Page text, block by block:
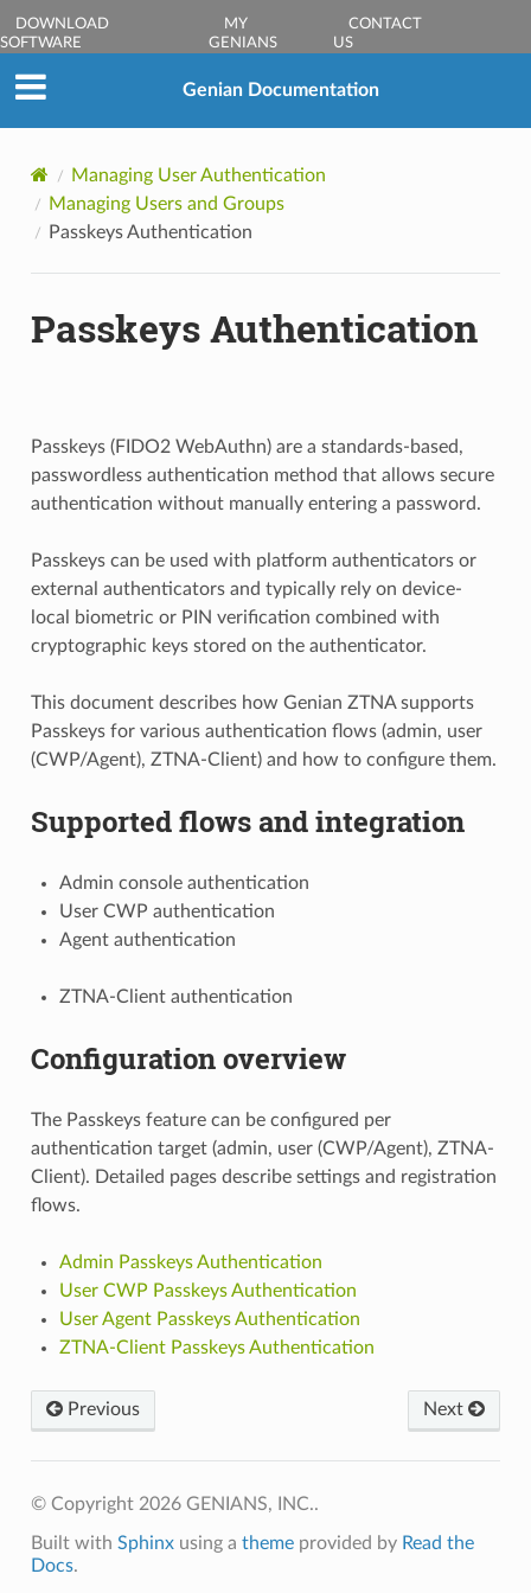
DOWNLOAD
SOFTWARE
MY
GENIANS
CONTACT
US
Genian Documentation
Managing User Authentication
Managing Users and Groups
Passkeys Authentication
Passkeys Authentication
Passkeys (FIDO2 WebAuthn) are a standards-based,
passwordless authentication method that allows secure
authentication without manually entering a password.
Passkeys can be used with platform authenticators or
external authenticators and typically rely on device-
local biometric or PIN verification combined with
cryptographic keys stored on the authenticator.
This document describes how Genian ZTNA supports
Passkeys for various authentication flows (admin, user
(CWP/Agent), ZTNA-Client) and how to configure them.
Supported flows and integration
Admin console authentication
User CWP authentication
Agent authentication
ZTNA-Client authentication
Configuration overview
The Passkeys feature can be configured per
authentication target (admin, user (CWP/Agent), ZTNA-
Client). Detailed pages describe settings and registration
flows.
Admin Passkeys Authentication
User CWP Passkeys Authentication
User Agent Passkeys Authentication
ZTNA-Client Passkeys Authentication
Previous Next
© Copyright 2026 GENIANS, INC..
Built with Sphinxusing a themeprovided by Read the
Docs.